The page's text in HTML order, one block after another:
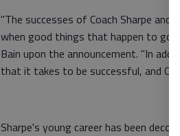
"The successes of Coach Sharpe
when good things that happen to
Bain upon the announcement. "In
that it takes to be successful, and
Sharpe's young career has been